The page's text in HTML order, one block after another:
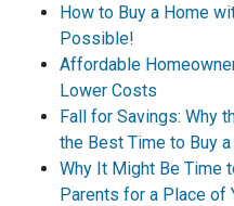
How to Buy a Home
Possible!
Affordable
Lower Costs
Fall for Savings: Why
the Best Time to Buy
Why It Might Be Time
Parents for a Place of